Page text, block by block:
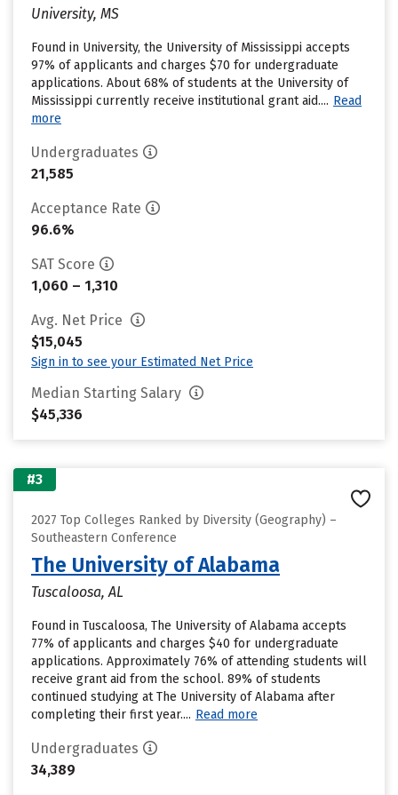
University, MS
Found in University, the University of Mississippi accepts
97% of applicants and charges $70 for undergraduate
applications. About 68% of students at the University of
Mississippi currently receive institutional grant aid.... Read
more
Undergraduates
21,585
Acceptance Rate
96.6%
SAT Score
1,060 – 1,310
Avg. Net Price
$15,045
Sign in to see your Estimated Net Price
Median Starting Salary
$45,336
#3
2027 Top Colleges Ranked by Diversity (Geography) –
Southeastern Conference
The University of Alabama
Tuscaloosa, AL
Found in Tuscaloosa, The University of Alabama accepts
77% of applicants and charges $40 for undergraduate
applications. Approximately 76% of attending students will
receive grant aid from the school. 89% of students
continued studying at The University of Alabama after
completing their first year.... Read more
Undergraduates
34,389